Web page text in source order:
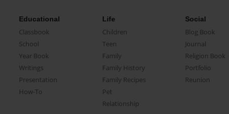
Educational
Classbook
School
Year Book
Writings
Presentation
How-To
Life
Children
Teen
Family
Family History
Family Recipes
Pet
Relationship
Social
Blog Book
Journal
Religion Book
Portfolio
Reunion